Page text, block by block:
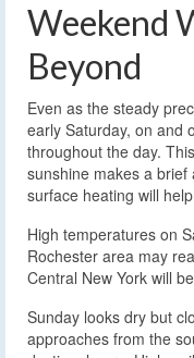
Weekend
Beyond
Even as the steady
early Saturday, on and
throughout the day.
sunshine makes a
surface heating will
High temperatures on
Rochester area may
Central New York will
Sunday looks dry but
approaches from the